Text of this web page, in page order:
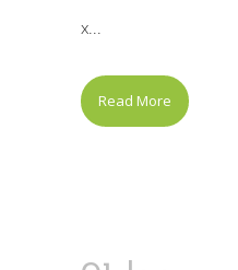
x...
Read More